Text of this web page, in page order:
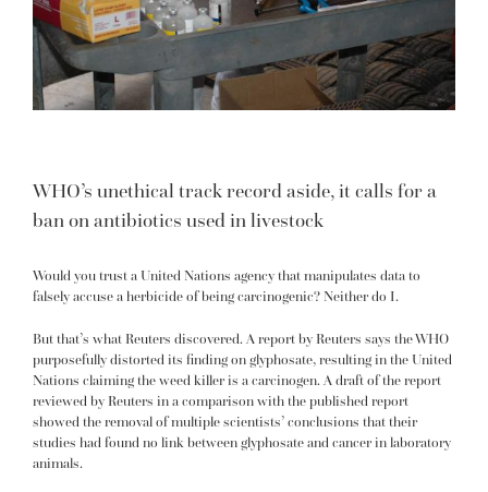
WHO’s unethical track record aside, it calls for a
ban on antibiotics used in livestock
Would you trust a United Nations agency that manipulates data to
falsely accuse a herbicide of being carcinogenic? Neither do I.
But that’s what Reuters discovered. Areport by Reuters says the WHO
purposefully distorted its finding on glyphosate, resulting in the United
Nations claiming the weed killer is a carcinogen. A draft of the report
reviewed by Reuters in a comparison with the published report
showed the removal of multiple scientists’ conclusions that their
studies had found no link between glyphosate and cancer in laboratory
animals.